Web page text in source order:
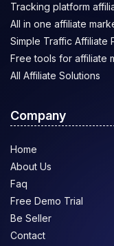
Tracking platform
All in one affiliate
Simple Traffic Affiliate
Free tools for affiliate
All Affiliate Solutions
Company
Home
About Us
Faq
Free Demo Trial
Be Seller
Contact